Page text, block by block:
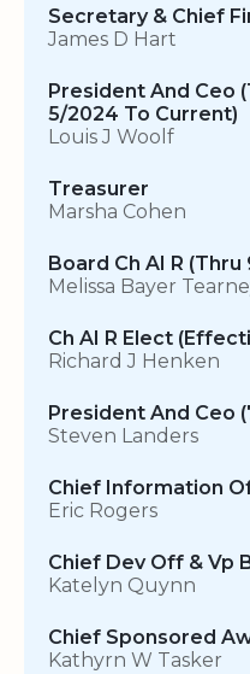
Secretary & Chief
James D Hart
President And Ceo
5/2024 To Current)
Louis J Woolf
Treasurer
Marsha Cohen
Board Ch AI R
Melissa Bayer
Ch AI R Elect
Richard J Henken
President And Ceo
Steven Landers
Chief Information
Eric Rogers
Chief Dev Off & Vp
Katelyn Quynn
Chief Sponsored
Kathyrn W Tasker